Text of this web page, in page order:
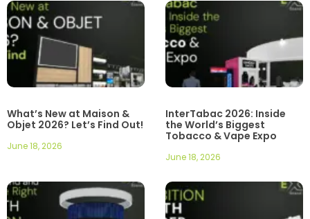
What’s New at Maison &
Objet 2026? Let’s Find Out!
June 18, 2026
InterTabac 2026: Inside
the World’s Biggest
Tobacco & Vape Expo
June 18, 2026